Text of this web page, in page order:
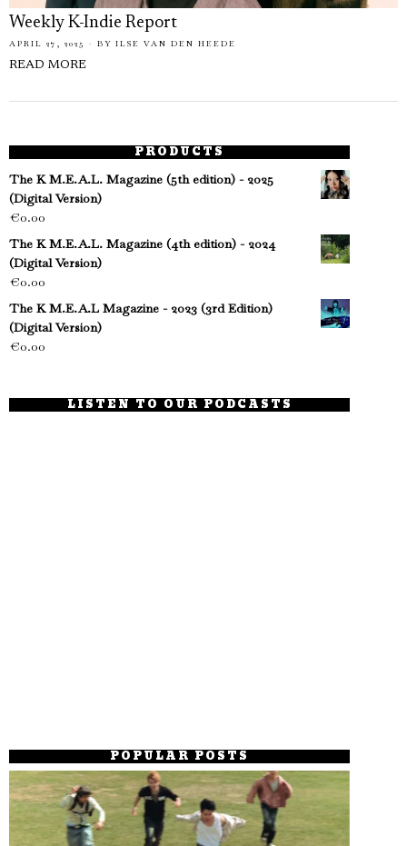
Weekly K-Indie Report
APRIL 27, 2025 BY ILSE VAN DEN HEEDE
READ MORE
PRODUCTS
The K M.E.A.L. Magazine (5th edition) - 2025
(Digital Version)
€0.00
The K M.E.A.L. Magazine (4th edition) - 2024
(Digital Version)
€0.00
The K M.E.A.L Magazine - 2023 (3rd Edition)
(Digital Version)
€0.00
LISTEN TO OUR PODCASTS
POPULAR POSTS